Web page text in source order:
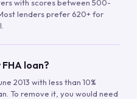
with scores between 500-
lenders prefer 620+ for
loan?
2013 with less than 10%
To remove it, you would need